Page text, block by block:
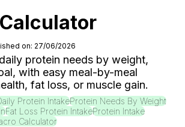
on: 27/06/2026
protein needs by weight,
with easy meal-by-meal
fat loss, or muscle gain.
Protein IntakeProtein Needs By Weight
Fat Loss Protein IntakeProtein Intake
Calculator